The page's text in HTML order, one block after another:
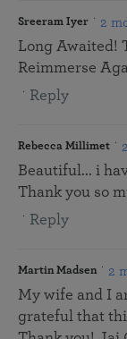
Sreeram Iyer 2
Long Awaited!
Reimmerse
Reply
Rebecca Millimet
Beautiful... i
Thank you so
Reply
Martin Madsen 2
My wife and I
grateful that